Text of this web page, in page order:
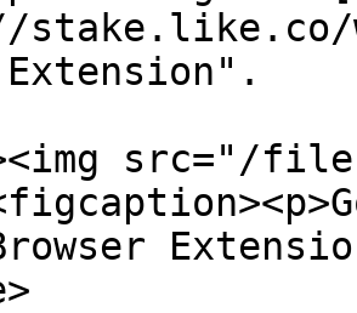
Extension".
src="/